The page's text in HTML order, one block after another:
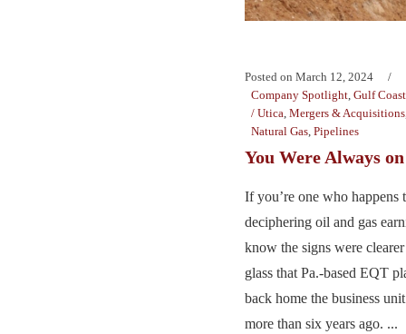
Posted on March 12, 2024
Company Spotlight Gulf Coast
/ Utica Mergers & Acquisitions
Natural Gas Pipelines
You Were Always
If you’re one who happens
deciphering oil and gas
know the signs were
glass that Pa.-based EQT
back home the business
more than six years ago. ...